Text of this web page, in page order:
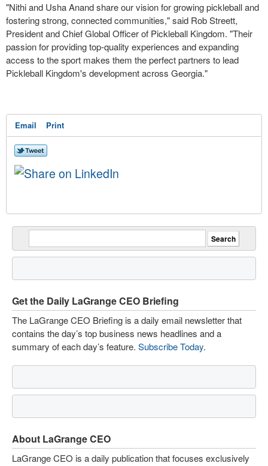
"Nithi and Usha Anandshare our vision for growing pickleball and
fostering strong, connected communities," said Rob Streett,
President and Chief Global Officer of Pickleball Kingdom. "Their
passion for providing top-quality experiences and expanding
access to the sport makes them the perfect partners to lead
Pickleball Kingdom's development across Georgia."
Email Print
Get the Daily LaGrange CEO Briefing
The LaGrange CEO Briefing is a daily email newsletter that
contains the day’s top business news headlines and a
summary of each day’s feature. Subscribe Today.
About LaGrange CEO
LaGrange CEO is a daily publication that focuses exclusively